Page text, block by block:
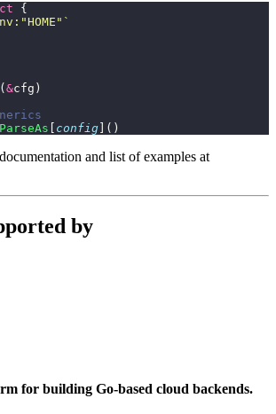
{
`
(&cfg)
ParseAs [ config]()
and list of examples at
by
for building Go-based cloud backends.